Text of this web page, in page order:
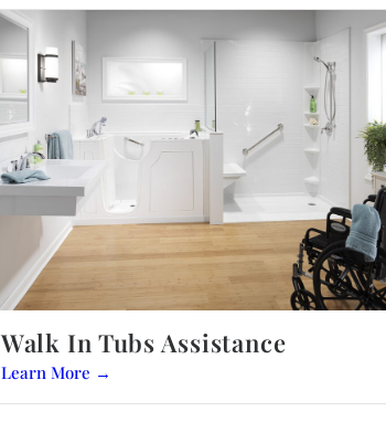
Walk In Tubs Assistance
Learn More →